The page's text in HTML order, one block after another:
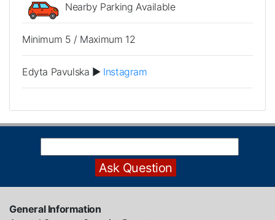
Nearby Parking Available
Minimum 5 / Maximum 12
Edyta Pavulska ► Instagram
General Information